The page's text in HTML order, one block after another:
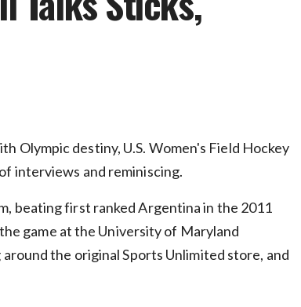
Olympic destiny, U.S. Women's Field Hockey
interviews and reminiscing.
beating first ranked Argentina in the 2011
game at the University of Maryland
the original Sports Unlimited store, and